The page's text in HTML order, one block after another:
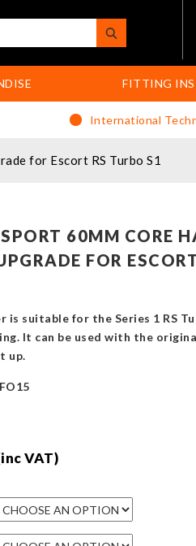
FITTING
International
for Escort RS Turbo S1
60MM CORE
FOR
is suitable for the Series 1 RS
It can be used with the
up.
VAT)